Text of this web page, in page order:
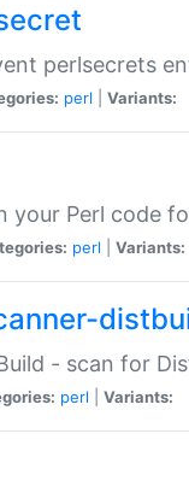
perlsecrets
perl Variants:
your Perl code
perl Variants:
- scan for
perl Variants: